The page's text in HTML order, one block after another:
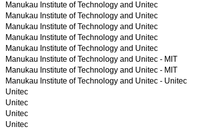
Manukau Institute of Technology and Unitec
Manukau Institute of Technology and Unitec
Manukau Institute of Technology and Unitec
Manukau Institute of Technology and Unitec
Manukau Institute of Technology and Unitec
Manukau Institute of Technology and Unitec - MIT
Manukau Institute of Technology and Unitec - MIT
Manukau Institute of Technology and Unitec - Unitec
Unitec
Unitec
Unitec
Unitec